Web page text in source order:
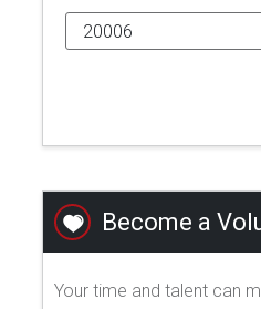
Become a
Your time and talent can